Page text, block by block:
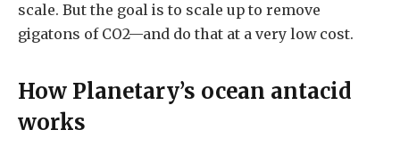
scale. But the goal is to scale up to remove
gigatons of CO2—and do that at a very low cost.
How Planetary’s ocean antacid
works